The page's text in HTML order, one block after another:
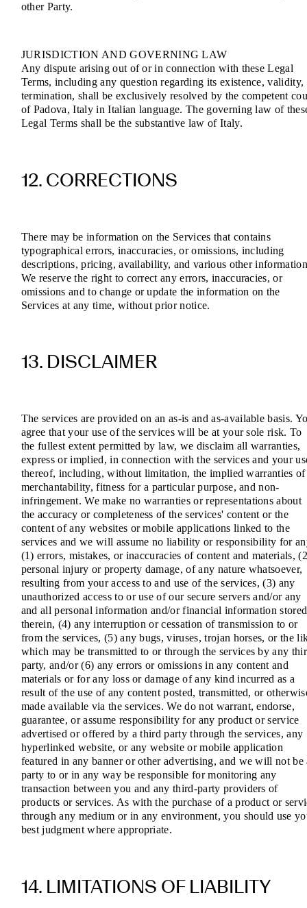
other Party.
JURISDICTION AND GOVERNING LAW
Any dispute arising out of or in connection with these Legal
Terms, including any question regarding its existence, validity,
termination, shall be exclusively resolved by the competent
of Padova, Italy in Italian language. The governing law of
Legal Terms shall be the substantive law of Italy.
12. CORRECTIONS
There may be information on the Services that contains
typographical errors, inaccuracies, or omissions, including
descriptions, pricing, availability, and various other
We reserve the right to correct any errors, inaccuracies, or
omissions and to change or update the information on the
Services at any time, without prior notice.
13. DISCLAIMER
The services are provided on an as-is and as-available basis.
agree that your use of the services will be at your sole risk. To
the fullest extent permitted by law, we disclaim all warranties,
express or implied, in connection with the services and your
thereof, including, without limitation, the implied warranties of
merchantability, fitness for a particular purpose, and non-
infringement. We make no warranties or representations about
the accuracy or completeness of the services' content or the
content of any websites or mobile applications linked to the
services and we will assume no liability or responsibility for
(1) errors, mistakes, or inaccuracies of content and materials,
personal injury or property damage, of any nature whatsoever,
resulting from your access to and use of the services, (3) any
unauthorized access to or use of our secure servers and/or any
and all personal information and/or financial information stored
therein, (4) any interruption or cessation of transmission to or
from the services, (5) any bugs, viruses, trojan horses, or the
which may be transmitted to or through the services by any
party, and/or (6) any errors or omissions in any content and
materials or for any loss or damage of any kind incurred as a
result of the use of any content posted, transmitted, or
made available via the services. We do not warrant, endorse,
guarantee, or assume responsibility for any product or service
advertised or offered by a third party through the services, any
hyperlinked website, or any website or mobile application
featured in any banner or other advertising, and we will not be
party to or in any way be responsible for monitoring any
transaction between you and any third-party providers of
products or services. As with the purchase of a product or
through any medium or in any environment, you should use
best judgment where appropriate.
14. LIMITATIONS OF LIABILITY